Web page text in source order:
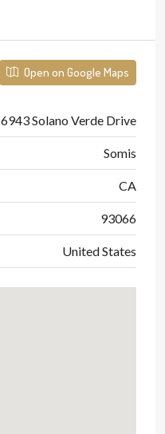
Open on Google Maps
6943 Solano Verde Drive
Somis
CA
93066
United States